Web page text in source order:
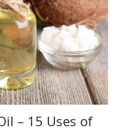
– 15 Uses of